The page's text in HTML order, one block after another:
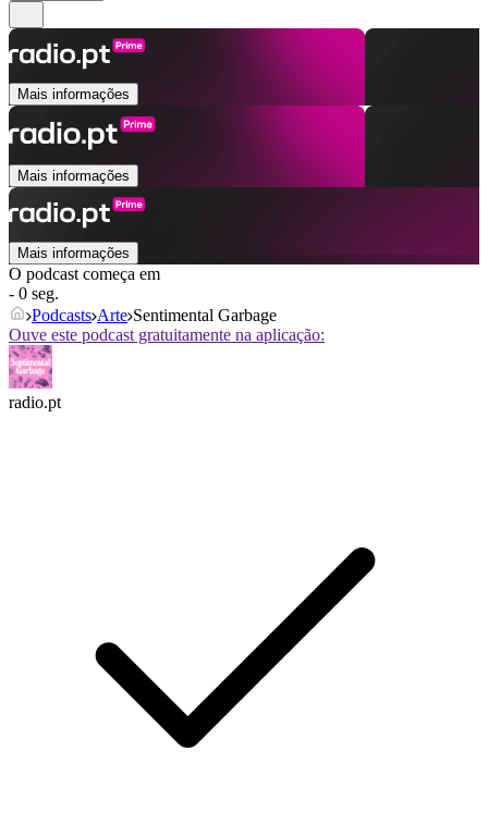
Mais informações
Mais informações
Mais informações
O podcast começa em
- 0 seg.
Podcasts Arte Sentimental Garbage
Ouve este podcast gratuitamente na aplicação:
radio.pt